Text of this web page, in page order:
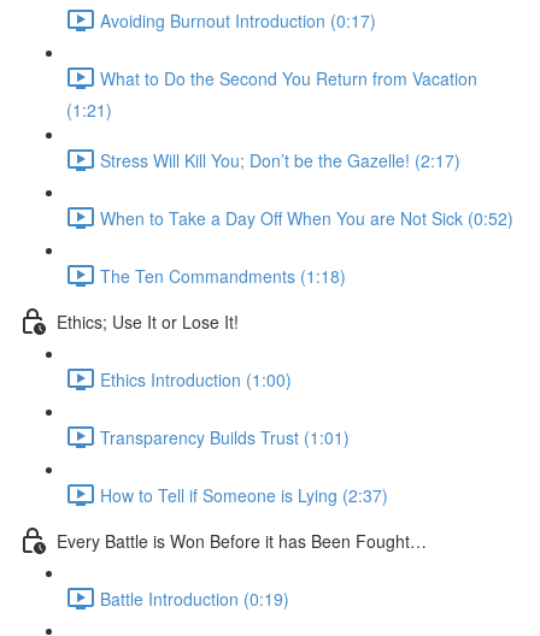
Avoiding Burnout Introduction (0:17)
What to Do the Second You Return from Vacation
(1:21)
Stress Will Kill You; Don’t be the Gazelle! (2:17)
When to Take a Day Off When You are Not Sick (0:52)
The Ten Commandments (1:18)
Ethics; Use It or Lose It!
Ethics Introduction (1:00)
Transparency Builds Trust (1:01)
How to Tell if Someone is Lying (2:37)
Every Battle is Won Before it has Been Fought…
Battle Introduction (0:19)